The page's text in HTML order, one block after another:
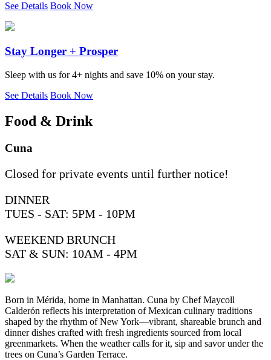
See Details Book Now
Stay Longer + Prosper
Sleep with us for 4+ nights and save 10% on your stay.
See Details Book Now
Food & Drink
Cuna
Closed for private events until further notice!
DINNER
TUES - SAT: 5PM - 10PM
WEEKEND BRUNCH
SAT & SUN: 10AM - 4PM
Born in Mérida, home in Manhattan. Cuna by Chef Maycoll
Calderón reflects his interpretation of Mexican culinary traditions
shaped by the rhythm of New York—vibrant, shareable brunch and
dinner dishes crafted with fresh ingredients sourced from local
greenmarkets. When the weather calls for it, sip and savor under the
trees on Cuna’s Garden Terrace.